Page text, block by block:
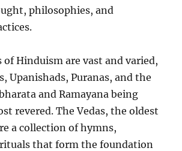
philosophies, and
of Hinduism are vast and varied,
Upanishads, Puranas, and the
and Ramayana being
revered. The Vedas, the oldest
a collection of hymns,
that form the foundation